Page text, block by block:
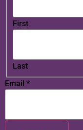
First
Last
Email *